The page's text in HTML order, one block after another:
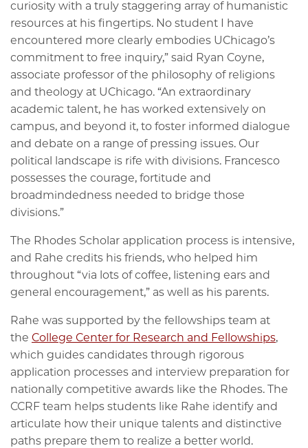
curiosity with a truly staggering array of humanistic
resources at his fingertips. No student I have
encountered more clearly embodies UChicago’s
commitment to free inquiry,” said Ryan Coyne,
associate professor of the philosophy of religions
and theology at UChicago. “An extraordinary
academic talent, he has worked extensively on
campus, and beyond it, to foster informed dialogue
and debate on a range of pressing issues. Our
political landscape is rife with divisions. Francesco
possesses the courage, fortitude and
broadmindedness needed to bridge those
divisions.”
The Rhodes Scholar application process is intensive,
and Rahe credits his friends, who helped him
throughout “via lots of coffee, listening ears and
general encouragement,” as well as his parents.
Rahe was supported by the fellowships team at
the College Center for Research and Fellowships,
which guides candidates through rigorous
application processes and interview preparation for
nationally competitive awards like the Rhodes. The
CCRF team helps students like Rahe identify and
articulate how their unique talents and distinctive
paths prepare them to realize a better world.